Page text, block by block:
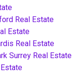
Real Estate
Estate
Real Estate
Surrey Real Estate